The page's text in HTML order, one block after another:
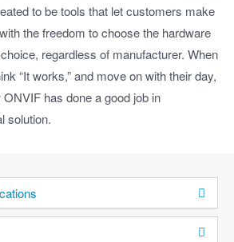
to be tools that let customers make
the freedom to choose the hardware
regardless of manufacturer. When
“It works,” and move on with their day,
ONVIF has done a good job in
solution.